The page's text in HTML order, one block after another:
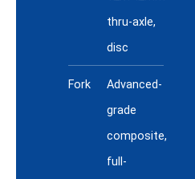
thru-axle,
disc
Fork
Advanced-
grade
composite,
full-